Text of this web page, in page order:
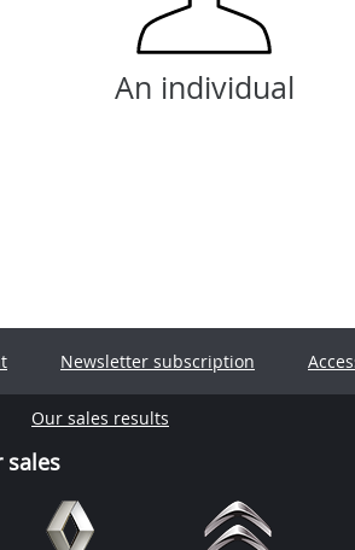
An individual
Newsletter subscription
Our sales results
sales